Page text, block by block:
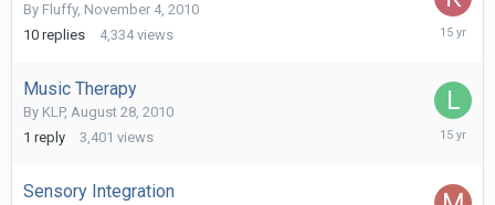
By Fluffy, November 4, 2010
10 replies 4,334 views
Music Therapy
By KLP, August 28, 2010
1 reply 3,401 views
August
Sensory Integration